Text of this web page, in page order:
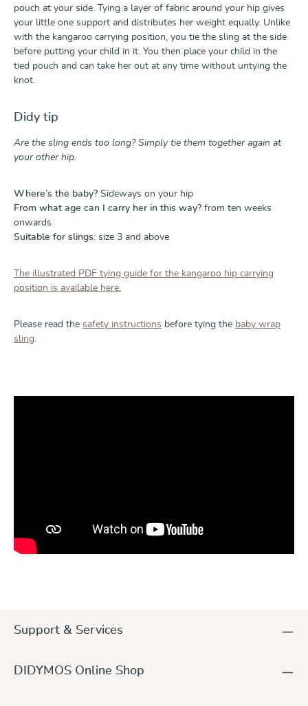
pouch at your side. Tying a layer of fabric around your hip gives
your little one support and distributes her weight equally. Unlike
with the kangaroo carrying position, you tie the sling at the side
before putting your child in it. You then place your child in the
tied pouch and can take her out at any time without untying the
knot.
Didy tip
Are the sling ends too long? Simply tie them together again at
your other hip.
Where’s the baby? Sideways on your hip
From what age can I carry her in this way? from ten weeks
onwards
Suitable for slings: size 3 and above
The illustrated PDF tying guide for the kangaroo hip carrying
position is available here.
Please read the safety instructions before tying the baby wrap
sling.
Support & Services
DIDYMOS Online Shop